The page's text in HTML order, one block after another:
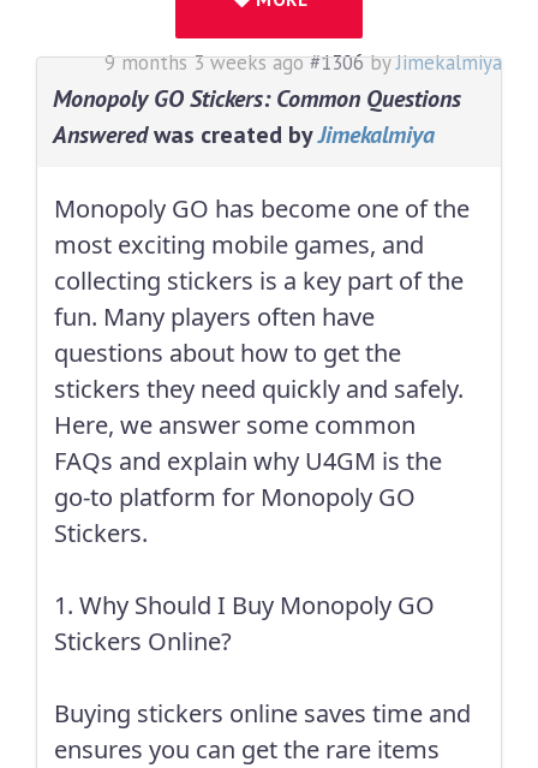
9 months 3 weeks ago #1306 byJimekalmiya
Monopoly GO Stickers: Common Questions
Answeredwas created byJimekalmiya
Monopoly GO has become one of the
most exciting mobile games, and
collecting stickers is a key part of the
fun. Many players often have
questions about how to get the
stickers they need quickly and safely.
Here, we answer some common
FAQs and explain why U4GM is the
go-to platform for Monopoly GO
Stickers.
1. Why Should I Buy Monopoly GO
Stickers Online?
Buying stickers online saves time and
ensures you can get the rare items